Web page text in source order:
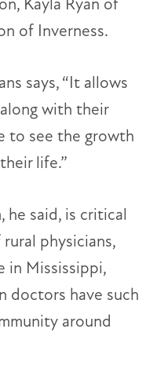
Kayla Ryan of
of Inverness.
says, “It allows
with their
to see the growth
life.”
he said, is critical
physicians,
in Mississippi,
doctors have such
around